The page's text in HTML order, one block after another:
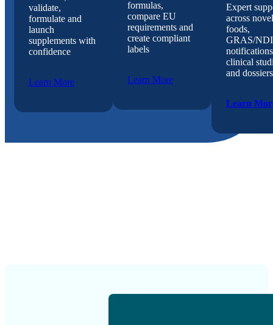
validate,
formulate and
launch
supplements with
confidence
Learn More
formulas,
compare EU
requirements and
create compliant
labels
Learn More
Expert
across novel
foods,
GRAS/
clinical
and dossiers
Learn